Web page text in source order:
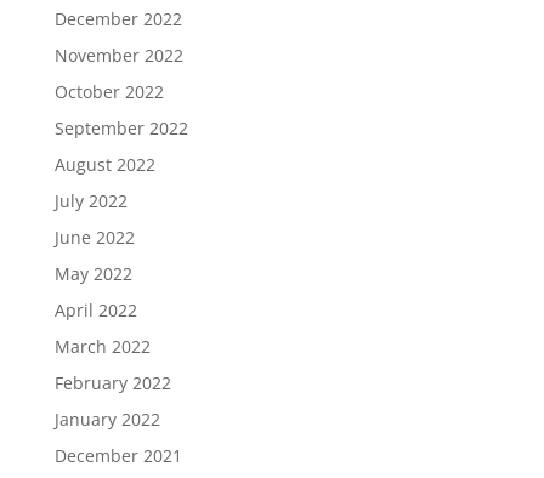
December 2022
November 2022
October 2022
September 2022
August 2022
July 2022
June 2022
May 2022
April 2022
March 2022
February 2022
January 2022
December 2021